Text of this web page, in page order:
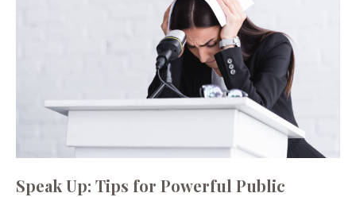
Speak Up: Tips for Powerful Public